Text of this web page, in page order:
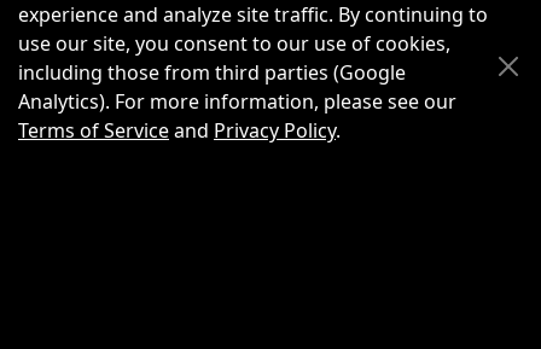
Scroll Up
Scroll Down
experience and analyze site traffic. By continuing to
use our site, you consent to our use of cookies,
including those from third parties (Google
Analytics). For more information, please see our
Terms of Serviceand Privacy Policy.